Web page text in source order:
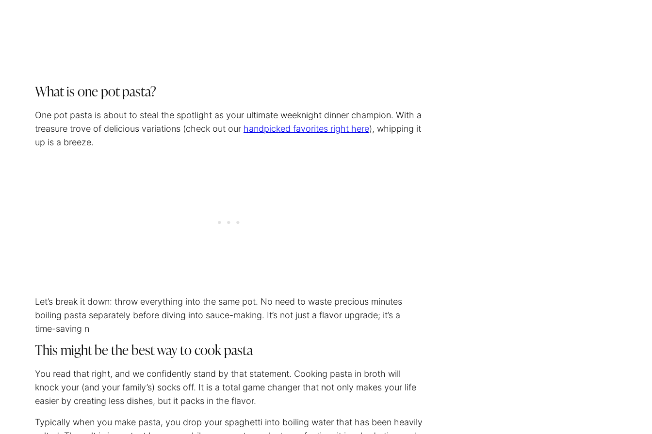
What is one pot pasta?
One pot pasta is about to steal the spotlight as your ultimate weeknight dinner champion. With a
treasure trove of delicious variations (check out our handpicked favorites right here), whipping it
up is a breeze.
Let’s break it down: throw everything into the same pot. No need to waste precious minutes
boiling pasta separately before diving into sauce-making. It’s not just a flavor upgrade; it’s a
time-saving n
This might be the best way to cook pasta
You read that right, and we confidently stand by that statement. Cooking pasta in broth will
knock your (and your family’s) socks off. It is a total game changer that not only makes your life
easier by creating less dishes, but it packs in the flavor.
Typically when you make pasta, you drop your spaghetti into boiling water that has been heavily